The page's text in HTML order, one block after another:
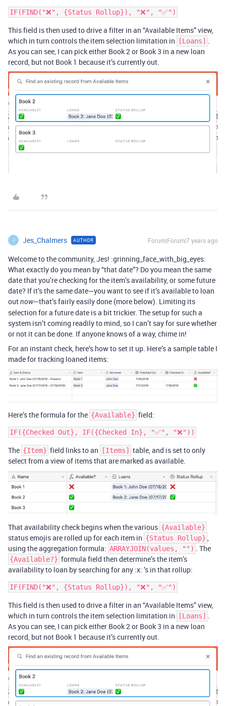
This field is then used to drive a filter in an “Available Items” view,
which in turn controls the item selection limitation in
[Loans]
As you can see, I can pick either Book 2 or Book 3 in a new loan
record, but not Book 1 because it’s currently out.
J Jes_Chalmers AUTHOR Forum|Forum|7 years ago
Welcome to the community, Jes! :grinning_face_with_big_eyes:
What exactly do you mean by “that date”? Do you mean the same
date that you’re checking for the item’s availability, or some future
date? If it’s the same date—you want to see if it’s available to loan
outnow—that’s fairly easily done (more below). Limiting its
selection for a future date is a bit trickier. The setup for such a
system isn’t coming readily to mind, so I can’t say for sure whether
or not it can be done. If anyone knows of a way, chime in!
For an instant check, here’s how to set it up. Here’s a sample table I
made for tracking loaned items:
Here’s the formula for the {Available} field:
The {Item} field links to an [Items]
table, and is set to only
select from a view of items that are marked as available.
That availability check begins when the various {Available}
status emojis are rolled up for each item in {Status Rollup} ,
using the aggregation formula: ARRAYJOIN(values, "") . The
{Available?} formula field then determine’s the item’s
availability to loan by searching for any :x: ’s in that rollup:
This field is then used to drive a filter in an “Available Items” view,
which in turn controls the item selection limitation in
[Loans] .
As you can see, I can pick either Book 2 or Book 3 in a new loan
record, but not Book 1 because it’s currently out.